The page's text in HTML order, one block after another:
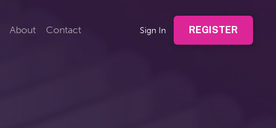
About Contact Sign In REGISTER